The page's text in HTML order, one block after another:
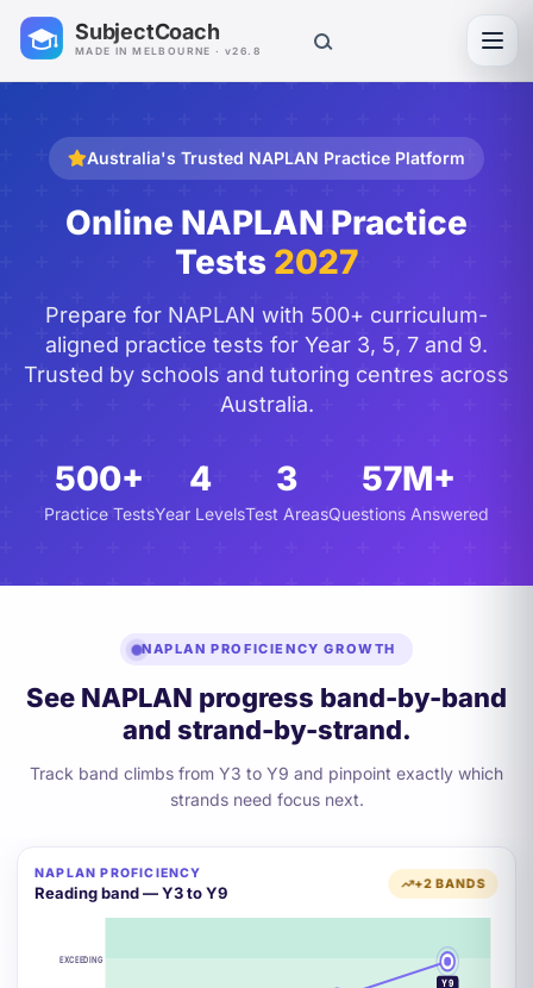
SubjectCoach
MADE IN MELBOURNE · v26.8
Australia's Trusted NAPLAN Practice Platform
Online NAPLAN Practice
Tests 2027
Prepare for NAPLAN with 500+ curriculum-
aligned practice tests for Year 3, 5, 7 and 9.
Trusted by schools and tutoring centres across
Australia.
500+
Practice Tests
4
Year Levels
3
Test Areas
57M+
Questions Answered
NAPLAN PROFICIENCY GROWTH
See NAPLAN progress band-by-band
and strand-by-strand.
Track band climbs from Y3 to Y9 and pinpoint exactly which
strands need focus next.
NAPLAN PROFICIENCY
Reading band — Y3 to Y9 +2 BANDS
EXCEEDING
Y9